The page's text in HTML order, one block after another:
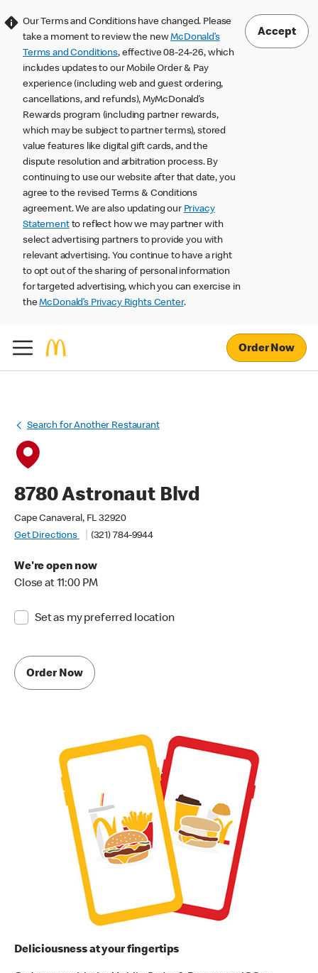
Our Terms and Conditions have changed. Please
take a moment to review the newMcDonald’s
Terms and Conditions, effective 08-24-26, which
includes updates to our Mobile Order & Pay
experience (including web and guest ordering,
cancellations, and refunds), MyMcDonald’s
Rewards program (including partner rewards,
which may be subject to partner terms), stored
value features like digital gift cards, and the
dispute resolution and arbitration process. By
continuing to use our website after that date, you
agree to the revised Terms & Conditions
agreement. We are also updating our Privacy
Statementto reflect how we may partner with
select advertising partners to provide you with
relevant advertising. You continue to have a right
to opt out of the sharing of personal information
for targeted advertising, which you can exercise in
theMcDonald’s Privacy Rights Center.
Accept
Order Now
Search for Another Restaurant
8780 Astronaut Blvd
Cape Canaveral, FL 32920
Get Directions
(321) 784-9944
We're open now
Close at 11:00 PM
Set as my preferred location
Order Now
Deliciousness at your fingertips